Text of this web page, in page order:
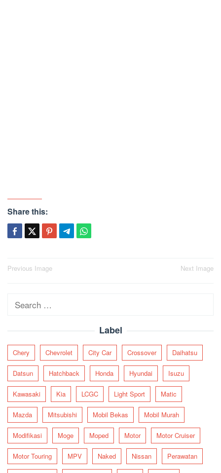
Share this:
Post
Previous Image Next Image
Search
Label
Chery Chevrolet City Car Crossover Daihatsu
Datsun Hatchback Honda Hyundai Isuzu
Kawasaki Kia LCGC Light Sport Matic
Mazda Mitsubishi Mobil Bekas Mobil Murah
Modifikasi Moge Moped Motor Motor Cruiser
Motor Touring MPV Naked Nissan Perawatan